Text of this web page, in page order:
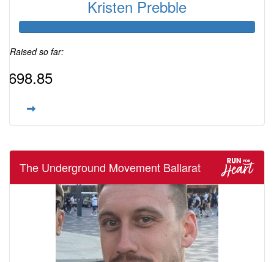
Kristen Prebble
Raised so far:
$698.85
The Underground Movement Ballarat